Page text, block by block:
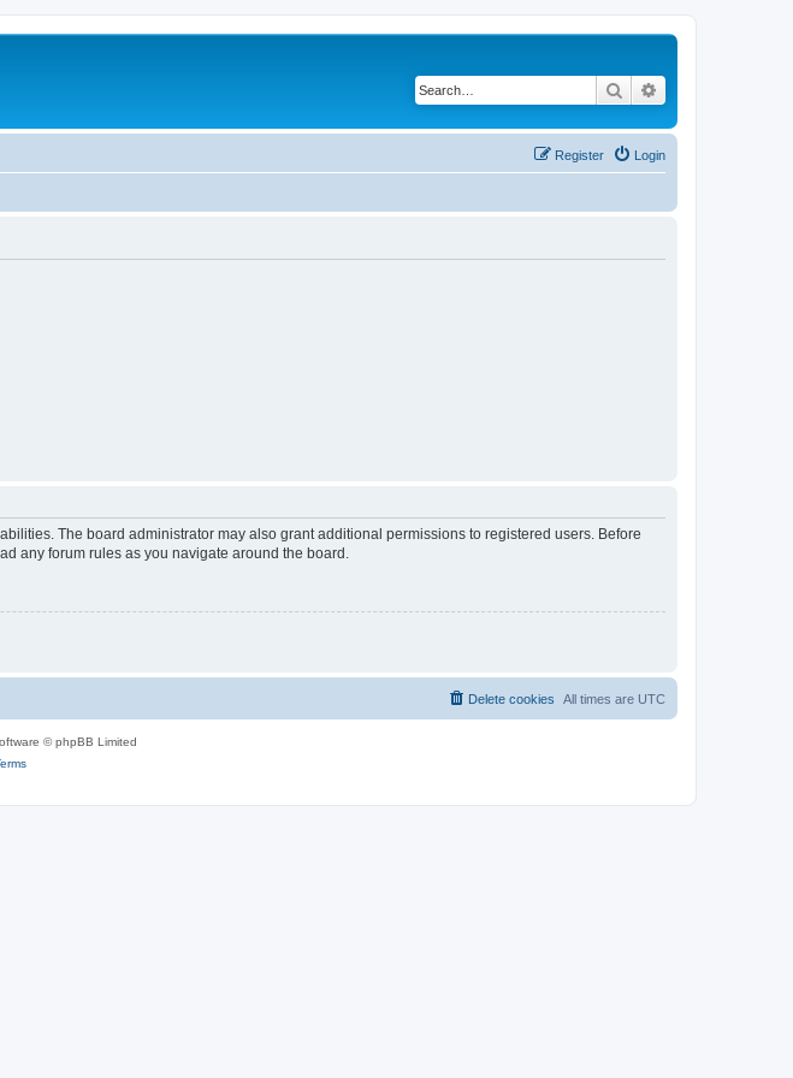
Search
Login
Register
The board administrator may also grant additional permissions to registered users. Before
any forum rules as you navigate around the board.
All times are UTC
Delete cookies
© phpBB Limited